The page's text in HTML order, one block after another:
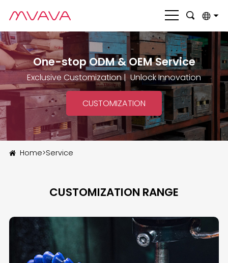
English
بالعربية
Deutsch
Français
Italiano
Nederlands
Русский язык
Español
One-stop ODM & OEM Service
Exclusive Customization | Unlock Innovation
CUSTOMIZATION
Home>Service
CUSTOMIZATION RANGE